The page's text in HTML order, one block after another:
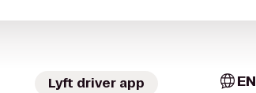
Lyft driver app EN